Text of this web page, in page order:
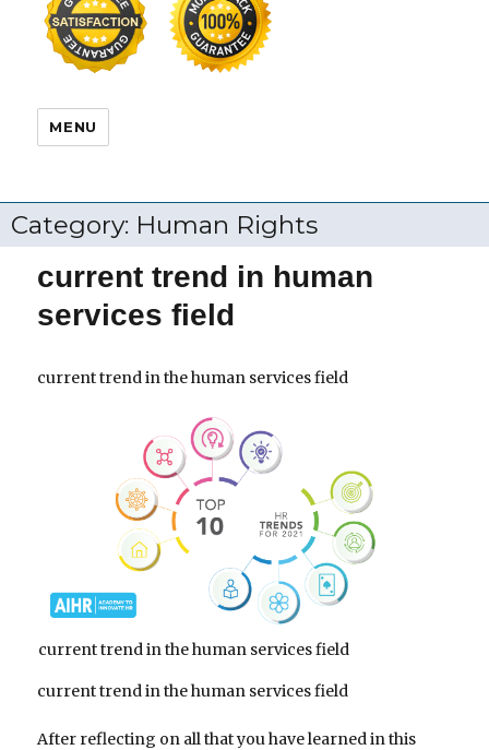
MENU
Category: Human Rights
current trend in human
services field
current trend in the human services field
current trend in the human services field
current trend in the human services field
After reflecting on all that you have learned in this